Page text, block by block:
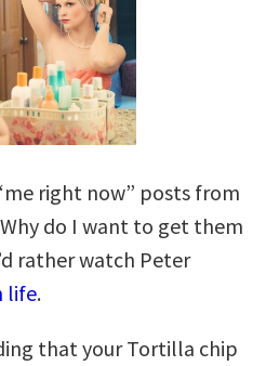
right now” posts from
do I want to get them
rather watch Peter
life.
that your Tortilla chip